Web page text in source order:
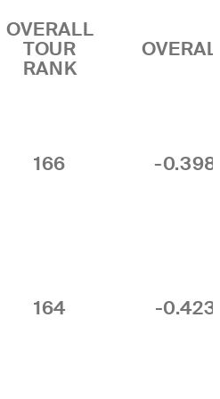
OVERALL
TOUR
RANK
166 -0.398
164 -0.423